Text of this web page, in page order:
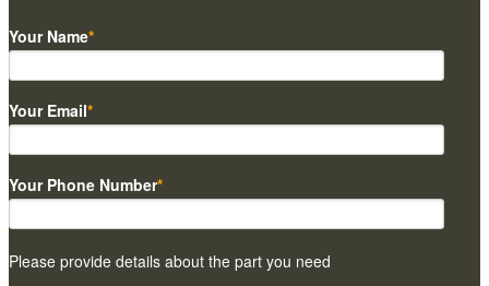
Your Name*
Your Email*
Your Phone Number*
Please provide details about the part you need